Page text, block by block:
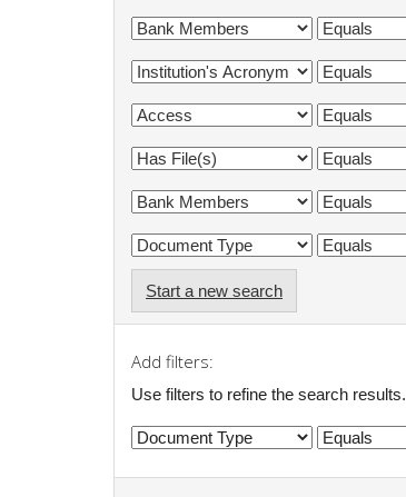
Start a new search
Add filters:
Use filters to refine the search results.